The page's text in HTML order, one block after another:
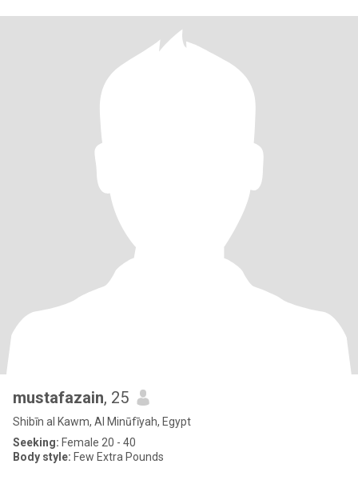
mustafazain, 25
Shibīn al Kawm, Al Minūfīyah, Egypt
Seeking: Female 20 - 40
Body style: Few Extra Pounds